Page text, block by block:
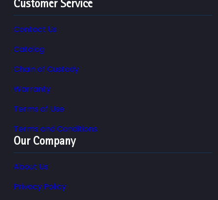
Customer Service
Contact Us
Catalog
Chain of Custody
Warranty
Terms of Use
Terms and Conditions
Our Company
About Us
Privacy Policy